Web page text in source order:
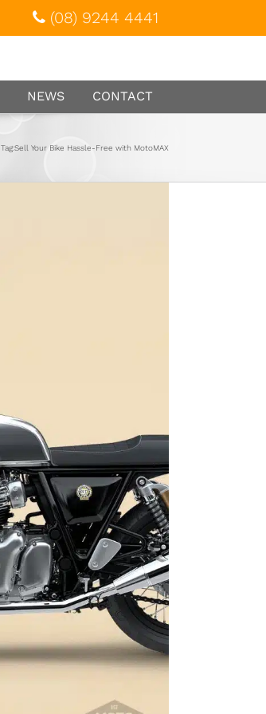
(08) 9244 4441
NEWS CONTACT
Tag:Sell Your Bike Hassle-Free with MotoMAX